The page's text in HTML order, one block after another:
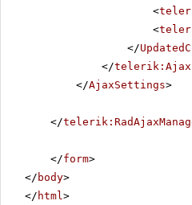
<
<
</
</
</AjaxSettings>
</
</form>
</ body>
</ html>